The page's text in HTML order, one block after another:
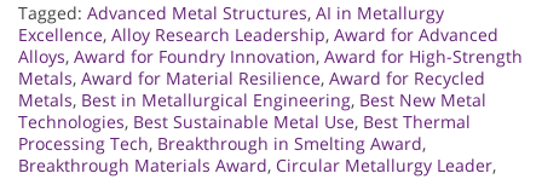
Tagged: Advanced Metal Structures, AI in Metallurgy
Excellence, Alloy Research Leadership, Award for Advanced
Alloys, Award for Foundry Innovation, Award for High-Strength
Metals, Award for Material Resilience, Award for Recycled
Metals, Best in Metallurgical Engineering, Best New Metal
Technologies, Best Sustainable Metal Use, Best Thermal
Processing Tech, Breakthrough in Smelting Award,
Breakthrough Materials Award, Circular Metallurgy Leader,